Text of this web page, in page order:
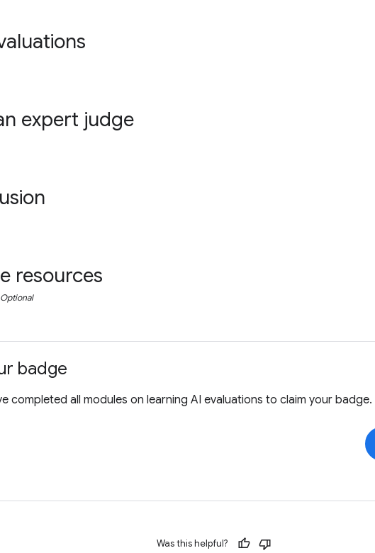
expert judge
resources
Optional
badge
completed all modules on learning AI evaluations to claim your badge.
Was this helpful?